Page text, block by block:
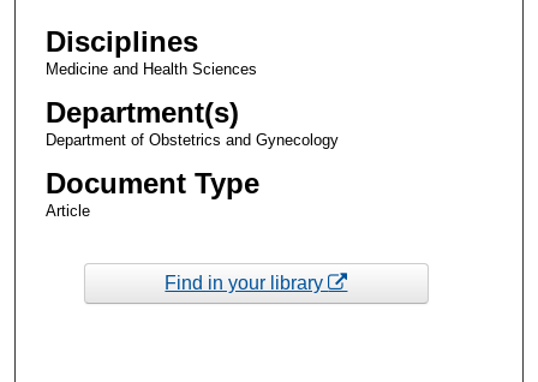
Disciplines
Medicine and Health Sciences
Department(s)
Department of Obstetrics and Gynecology
Document Type
Article
Find in your library